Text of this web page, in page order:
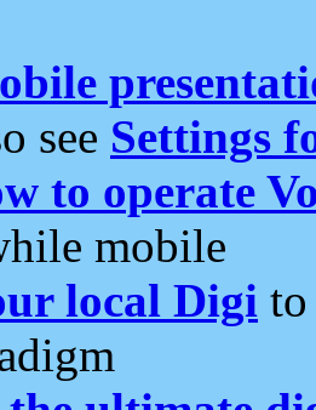
see Settings
to operate
mobile
local Digi